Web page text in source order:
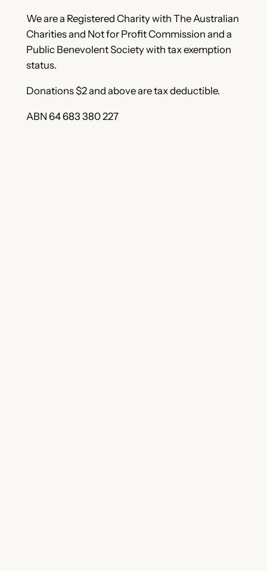
We are a Registered Charity with The Australian
Charities and Not for Profit Commission and a
Public Benevolent Society with tax exemption
status.
Donations $2 and above are tax deductible.
ABN 64 683 380 227